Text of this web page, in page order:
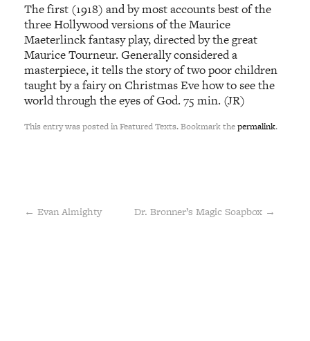
The first (1918) and by most accounts best of the
three Hollywood versions of the Maurice
Maeterlinck fantasy play, directed by the great
Maurice Tourneur. Generally considered a
masterpiece, it tells the story of two poor children
taught by a fairy on Christmas Eve how to see the
world through the eyes of God. 75 min. (JR)
This entry was posted in Featured Texts. Bookmark thepermalink.
← Evan Almighty Dr. Bronner’s Magic Soapbox →